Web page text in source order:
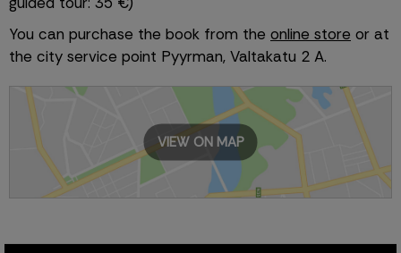
You can purchase the book from the online store or at
the city service point Pyyrman, Valtakatu 2 A.
VIEW ON MAP